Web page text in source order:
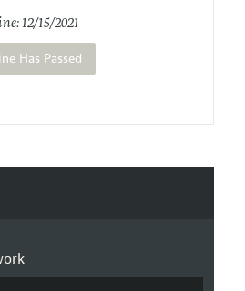
12/15/2021
Has Passed